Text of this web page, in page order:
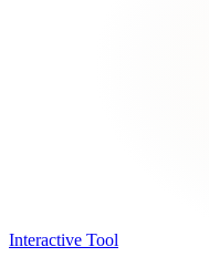
Interactive Tool